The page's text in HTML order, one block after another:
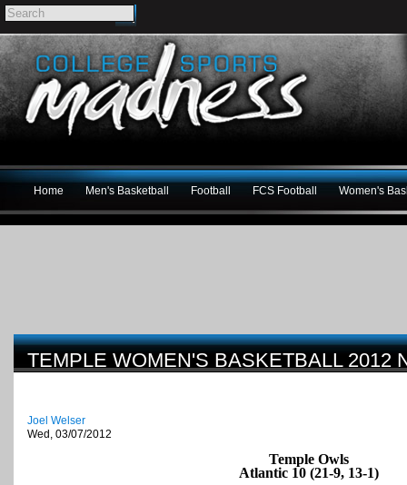
Home Men's Basketball Football FCS Football Women's
TEMPLE WOMEN'S BASKETBALL 2012
Joel Welser
Wed, 03/07/2012
Temple Owls
Atlantic 10 (21-9, 13-1)